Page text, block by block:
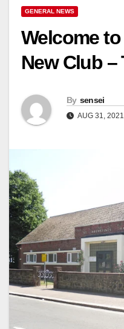
GENERAL NEWS
Welcome to
New Club
By sensei
AUG 31, 2021